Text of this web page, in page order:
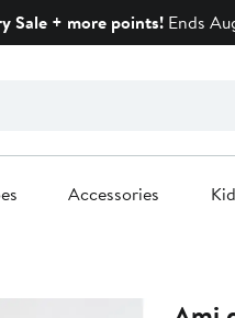
Sale + more points!Ends
Accessories